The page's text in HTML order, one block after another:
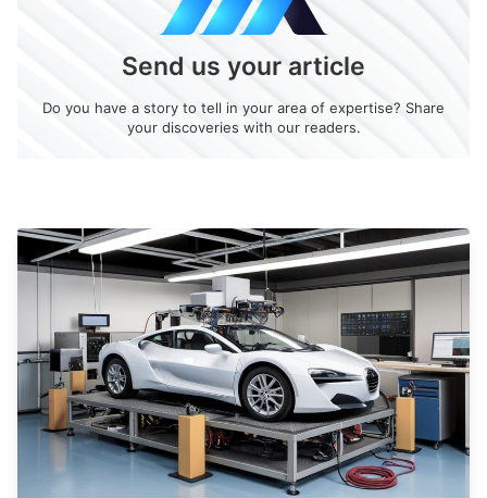
Send us your article
Do you have a story to tell in your area of expertise? Share
your discoveries with our readers.